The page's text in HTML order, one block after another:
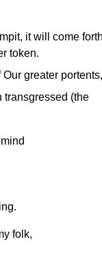
it will come
token.
greater portents,
transgressed (the
folk,